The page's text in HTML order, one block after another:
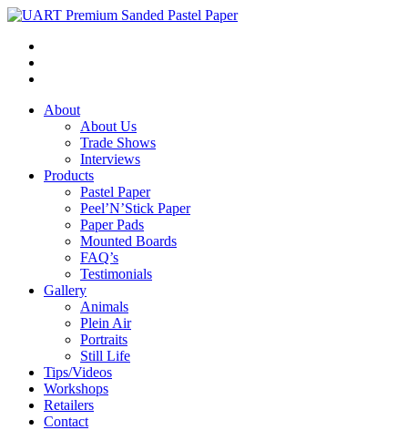
About
About Us
Trade Shows
Interviews
Products
Pastel Paper
Peel’N’Stick Paper
Paper Pads
Mounted Boards
FAQ’s
Testimonials
Gallery
Animals
Plein Air
Portraits
Still Life
Tips/Videos
Workshops
Retailers
Contact